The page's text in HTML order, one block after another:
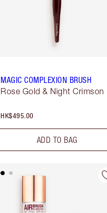
MAGIC COMPLEXION BRUSH
Rose Gold & Night Crimson
HK$495.00
ADD TO BAG